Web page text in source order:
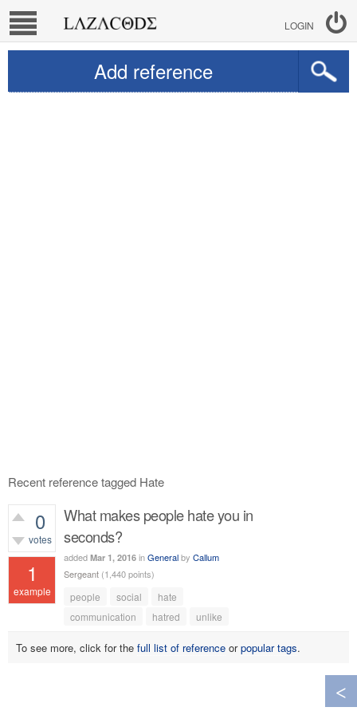
LOGIN
Add reference
Recent reference tagged Hate
0
votes
1
example
What makes people hate you in
seconds?
added Mar 1, 2016 inGeneralby Callum
Sergeant (1,440points)
people social
hate
communication
hatred unlike
To see more, click for the full list of reference orpopular tags.